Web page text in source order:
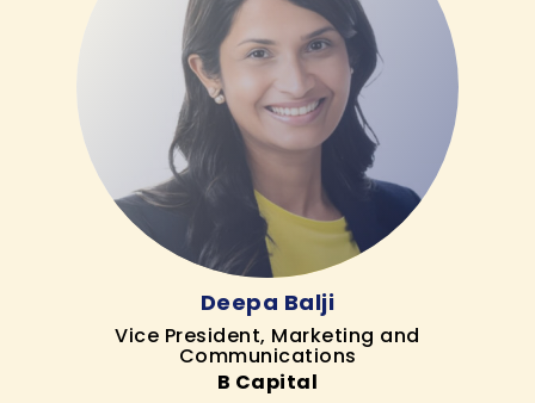
Deepa Balji
Vice President, Marketing and
Communications
B Capital